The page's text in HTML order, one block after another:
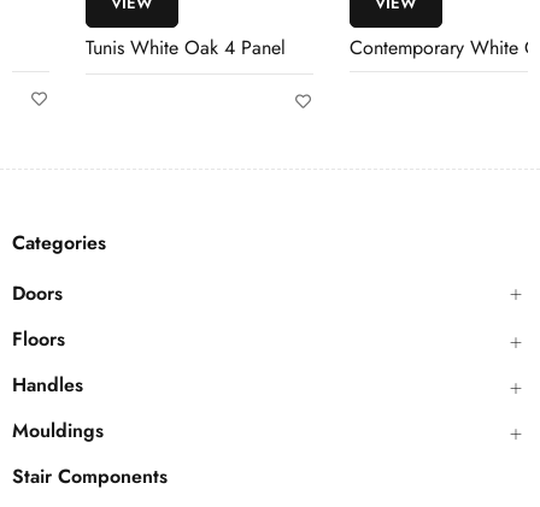
Categories
Doors
Floors
Handles
Mouldings
Stair Components
Tunis White Oak 4 Panel Contemporary White Oak